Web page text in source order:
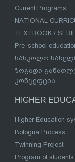
Current Programs
NATIONAL
TEXTBOOK /
Pre-school
სასკოლო
ზოგადი
კონცეფცია
HIGHER
Higher Education
Bologna Process
Twinning Project
Program of